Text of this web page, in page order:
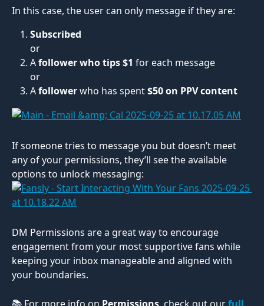
In this case, the user can only message if they are:
Subscribed
or
A follower who tips $1 for each message
or
A follower who has spent $50 on PPV content
If someone tries to message you but doesn’t meet
any of your permissions, they’ll see the available
options to unlock messaging:
DM Permissions are a great way to encourage
engagement from your most supportive fans while
keeping your inbox manageable and aligned with
your boundaries.
📚 For more info on Permissions, check out our full